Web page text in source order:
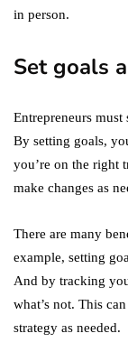
in person.
Set goals
Entrepreneurs must
By setting goals,
you’re on the right
make changes as
There are many
example, setting
And by tracking
what’s not. This
strategy as needed.